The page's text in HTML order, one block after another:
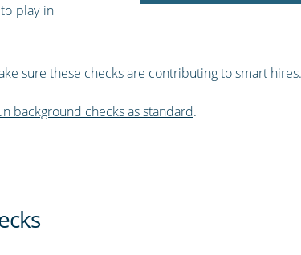
play in
sure these checks are contributing to smart hires.
background checks as standard.